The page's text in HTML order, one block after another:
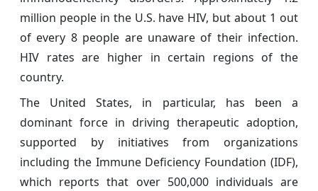
million people in the U.S. have HIV, but about 1 out
of every 8 people are unaware of their infection.
HIV rates are higher in certain regions of the
country.
The United States, in particular, has been a
dominant force in driving therapeutic adoption,
supported by initiatives from organizations
including the Immune Deficiency Foundation (IDF),
which reports that over 500,000 individuals are